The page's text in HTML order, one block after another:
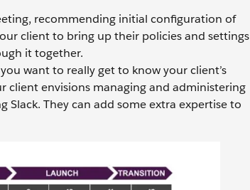
recommending initial configuration of
client to bring up their policies and settings
it together.
want to really get to know your client’s
client envisions managing and administering
Slack. They can add some extra expertise to